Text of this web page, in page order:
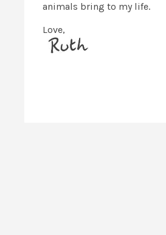
animals bring to my life.
Love,